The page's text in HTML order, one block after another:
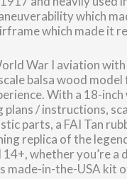
which
which made it
War I aviation
balsa wood model
With a 18-
/ instructions,
parts, a FAI Tan
replica of the
whether you’re a
made-in-the-USA kit